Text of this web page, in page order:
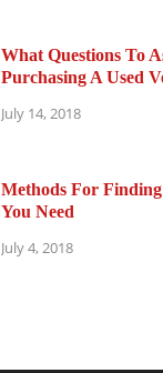
What Questions To
Purchasing A Used
July 14, 2018
Methods For
You Need
July 4, 2018